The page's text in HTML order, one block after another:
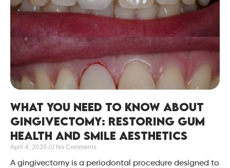
What You Need to Know About
Gingivectomy: Restoring Gum
Health and Smile Aesthetics
April 4, 2025 No Comments
A gingivectomy is a periodontal procedure designed to